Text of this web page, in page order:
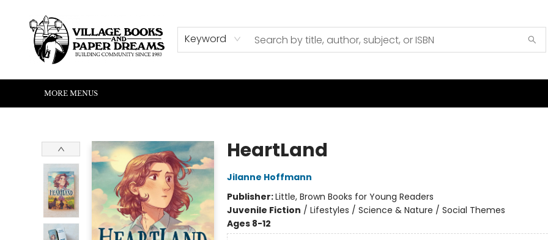
Keyword
HOME
SHOP
ABOUT US
EVENTS
READERS CORNER
WRITERS CORNER
KIDS CORNER
COMMUNITY
CONTACT & HOURS
SUMMER READING
MORE MENUS
HeartLand
Jilanne Hoffmann
Publisher:Little, Brown Books for Young Readers
Juvenile Fiction / Lifestyles / Science & Nature / Social Themes
Ages 8-12